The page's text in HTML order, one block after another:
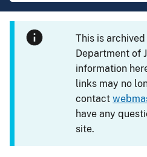
This is
Department of
information
links may no
contact
have any
site.